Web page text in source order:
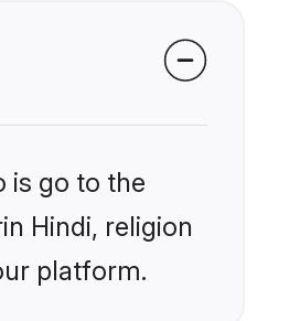
is go to the
Hindi, religion
platform.